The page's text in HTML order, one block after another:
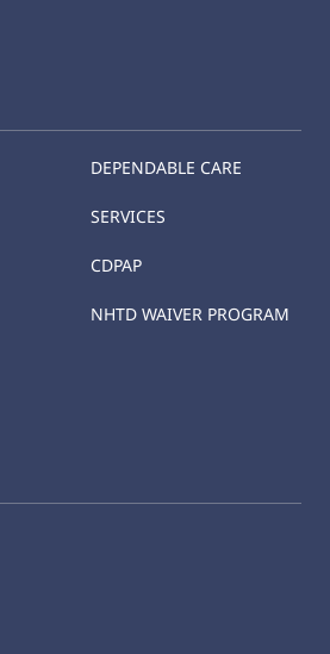
DEPENDABLE CARE
SERVICES
CDPAP
NHTD WAIVER PROGRAM